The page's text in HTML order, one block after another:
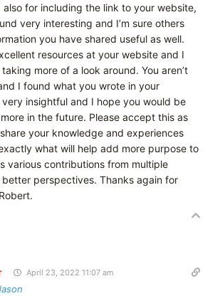
also for including the link to your website,
very interesting and I’m sure others
you have shared useful as well.
resources at your website and I
more of a look around. You aren’t
I found what you wrote in your
insightful and I hope you would be
in the future. Please accept this as
your knowledge and experiences
what will help add more purpose to
various contributions from multiple
perspectives. Thanks again for
April 23, 2022 11:07 am